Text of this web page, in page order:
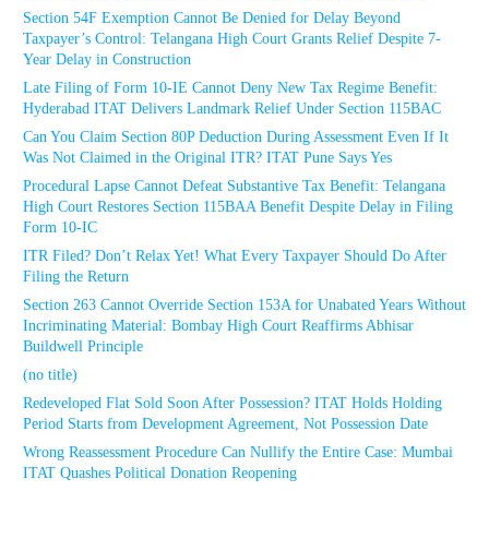
Section 54F Exemption Cannot Be Denied for Delay Beyond
Taxpayer’s Control: Telangana High Court Grants Relief Despite 7-
Year Delay in Construction
Late Filing of Form 10-IE Cannot Deny New Tax Regime Benefit:
Hyderabad ITAT Delivers Landmark Relief Under Section 115BAC
Can You Claim Section 80P Deduction During Assessment Even If It
Was Not Claimed in the Original ITR? ITAT Pune Says Yes
Procedural Lapse Cannot Defeat Substantive Tax Benefit: Telangana
High Court Restores Section 115BAA Benefit Despite Delay in Filing
Form 10-IC
ITR Filed? Don’t Relax Yet! What Every Taxpayer Should Do After
Filing the Return
Section 263 Cannot Override Section 153A for Unabated Years Without
Incriminating Material: Bombay High Court Reaffirms Abhisar
Buildwell Principle
(no title)
Redeveloped Flat Sold Soon After Possession? ITAT Holds Holding
Period Starts from Development Agreement, Not Possession Date
Wrong Reassessment Procedure Can Nullify the Entire Case: Mumbai
ITAT Quashes Political Donation Reopening